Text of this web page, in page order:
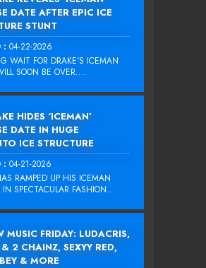
DATE AFTER EPIC ICE
STUNT
: 04-22-2026
WAIT FOR DRAKE‘S ICEMAN
SOON BE OVER....
HIDES ‘ICEMAN’
DATE IN HUGE
ICE STRUCTURE
: 04-21-2026
RAMPED UP HIS ICEMAN
IN SPECTACULAR FASHION...
MUSIC FRIDAY: LUDACRIS,
2 CHAINZ, SEXYY RED,
& MORE